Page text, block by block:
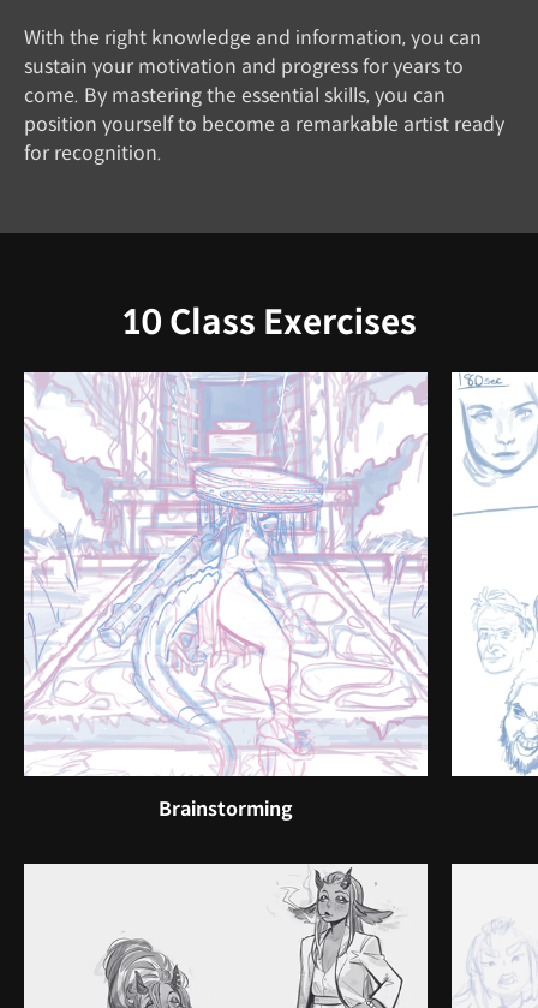
With the right knowledge and information, you can
sustain your motivation and progress for years to
come. By mastering the essential skills, you can
position yourself to become a remarkable artist ready
for recognition.
10 Class Exercises
Brainstorming